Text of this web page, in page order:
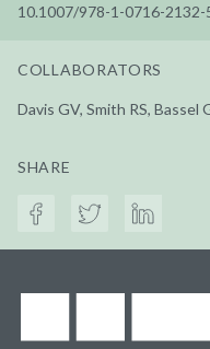
10.1007/978-1-0716-2132-
COLLABORATORS
Davis GV, Smith RS, Bassel
SHARE